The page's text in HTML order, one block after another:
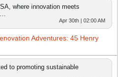
where innovation meets
Apr 30th | 02:00 AM
Adventures: 45 Henry
to promoting sustainable